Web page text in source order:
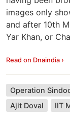
images only
and after 10th
Yar Khan, or
Read on Dnaindia ›
Operation
Ajit Doval
IIT